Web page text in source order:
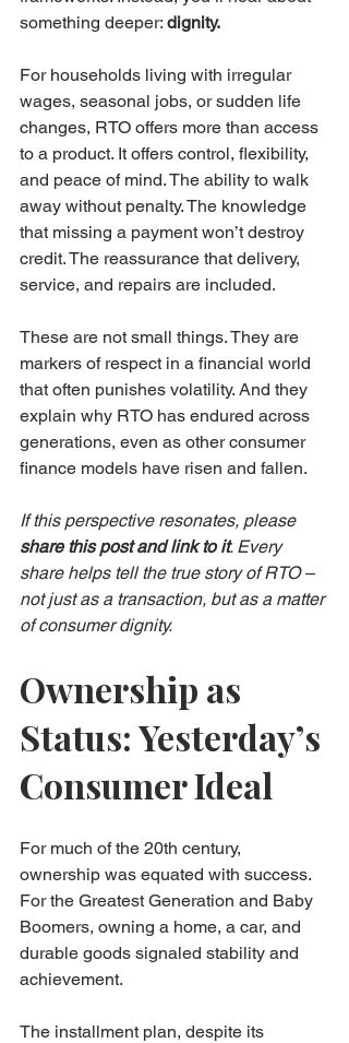
something deeper: dignity.
For households living with irregular
wages, seasonal jobs, or sudden life
changes, RTO offers more than access
to a product. It offers control, flexibility,
and peace of mind. The ability to walk
away without penalty. The knowledge
that missing a payment won’t destroy
credit. The reassurance that delivery,
service, and repairs are included.
These are not small things. They are
markers of respect in a financial world
that often punishes volatility. And they
explain why RTO has endured across
generations, even as other consumer
finance models have risen and fallen.
If this perspective resonates, please
share this post and link to it. Every
share helps tell the true story of RTO –
not just as a transaction, but as a matter
of consumer dignity.
Ownership as
Status: Yesterday’s
Consumer Ideal
For much of the 20th century,
ownership was equated with success.
For the Greatest Generation and Baby
Boomers, owning a home, a car, and
durable goods signaled stability and
achievement.
The installment plan, despite its